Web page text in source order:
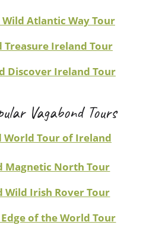
Atlantic Way Tour
Ireland Tour
Discover Ireland Tour
Vagabond Tours
World Tour of Ireland
Magnetic North Tour
Wild Irish Rover Tour
of the World Tour